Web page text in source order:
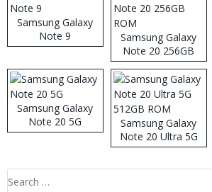
Samsung Galaxy
Note 9
Samsung Galaxy
Note 20 256GB
ROM
Samsung Galaxy
Note 20 5G
Samsung Galaxy
Note 20 Ultra 5G
512GB ROM
Search